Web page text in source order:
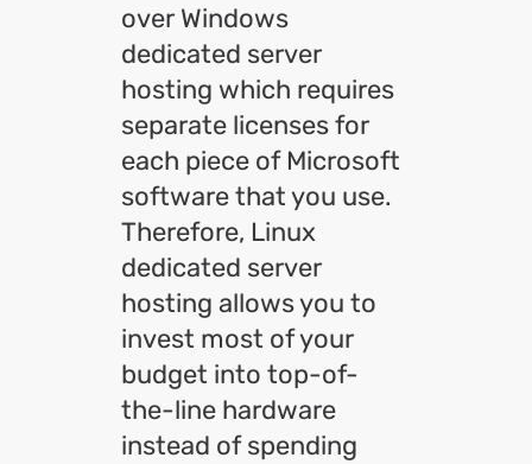
over Windows
dedicated server
hosting which requires
separate licenses for
each piece of Microsoft
software that you use.
Therefore, Linux
dedicated server
hosting allows you to
invest most of your
budget into top-of-
the-line hardware
instead of spending